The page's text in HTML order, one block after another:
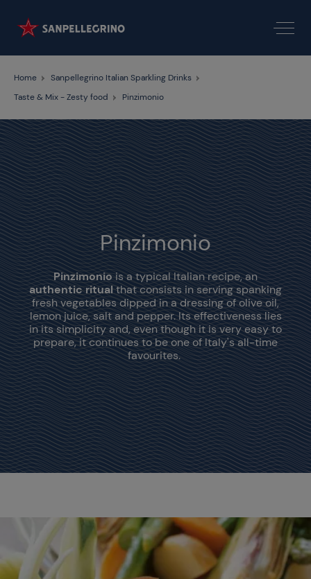
Home
Sanpellegrino Italian Sparkling Drinks
Taste & Mix - Zesty food
Pinzimonio
Pinzimonio
Pinzimoniois a typical Italian recipe, an
authentic ritualthat consists in serving spanking
fresh vegetables dipped in a dressing of olive oil,
lemon juice, salt and pepper. Its effectiveness lies
in its simplicity and, even though it is very easy to
prepare, it continues to be one of Italy's all-time
favourites.